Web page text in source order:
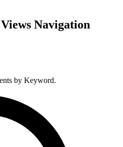
Navigation
by Keyword.